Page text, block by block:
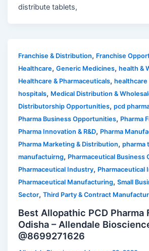
distribute tablets,
Franchise & Distribution, Franchise
Healthcare,Generic Medicines,health &
Healthcare & Pharmaceuticals,
hospitals, Medical Distribution &
Distributorship Opportunities,pcd
Pharma Business Opportunities, Pharma
Pharma Innovation & R&D, Pharma
Pharma Marketing & Distribution,pharma
manufactuirng, Pharmaceutical Business
Pharmaceutical Industry, Pharmaceutical
Pharmaceutical Manufacturing,Small
Sector,Third Party & Contract
Best Allopathic PCD Pharma
Odisha – Allendale
@8699271626